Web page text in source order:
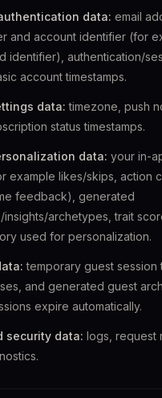
data: email
and account identifier (for
identifier), authentication/
account timestamps.
data: timezone, push
status timestamps.
data: your in-
example likes/skips, action
feedback), generated
insights/archetypes, trait
used for personalization.
temporary guest session
and generated guest
expire automatically.
security data: logs, request